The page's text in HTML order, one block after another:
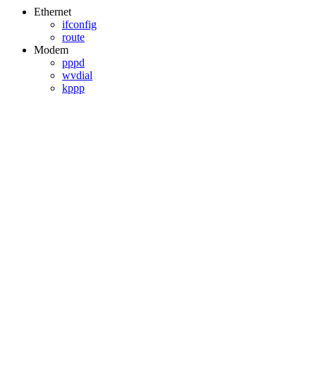
Ethernet
ifconfig
route
Modem
pppd
wvdial
kppp